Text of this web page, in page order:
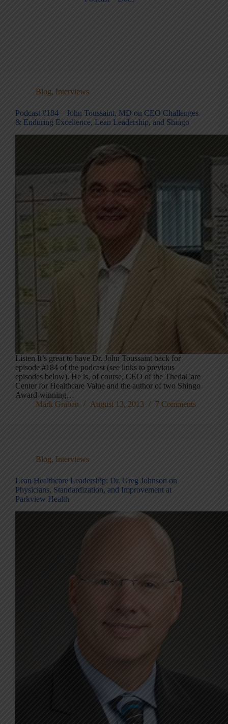
Blog, Interviews
Podcast #184 – John Toussaint, MD on CEO Challenges
& Enduring Excellence, Lean Leadership, and Shingo
Listen It’s great to have Dr. John Toussaint back for
episode #184 of the podcast (see links to previous
episodes below). He is, of course, CEO of the ThedaCare
Center for Healthcare Value and the author of two Shingo
Award-winning…
Mark Graban
August 13, 2013 7 Comments
Blog, Interviews
Lean Healthcare Leadership: Dr. Greg Johnson on
Physicians, Standardization, and Improvement at
Parkview Health